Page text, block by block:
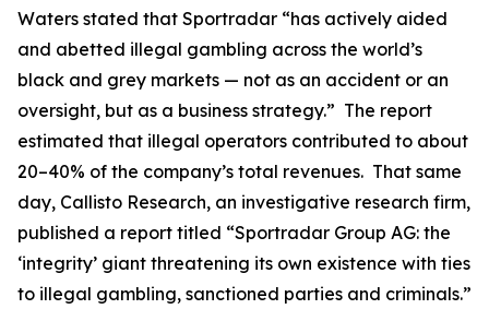
Waters stated that Sportradar “has actively aided
and abetted illegal gambling across the world’s
black and grey markets — not as an accident or an
oversight, but as a business strategy.” The report
estimated that illegal operators contributed to about
20–40% of the company’s total revenues. That same
day, Callisto Research, an investigative research firm,
published a report titled “Sportradar Group AG: the
‘integrity’ giant threatening its own existence with ties
to illegal gambling, sanctioned parties and criminals.”